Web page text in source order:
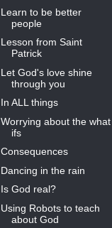
Learn to be better
people
Lesson from Saint
Patrick
Let God's love shine
through you
In ALL things
Worrying about the what
ifs
Consequences
Dancing in the rain
Is God real?
Using Robots to teach
about God